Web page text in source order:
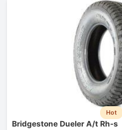
Hot
Bridgestone Dueler A/t Rh-s